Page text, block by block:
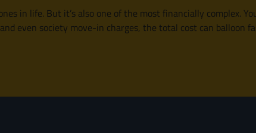
in life. But it’s also one of the most financially complex.
even society move-in charges, the total cost can balloon